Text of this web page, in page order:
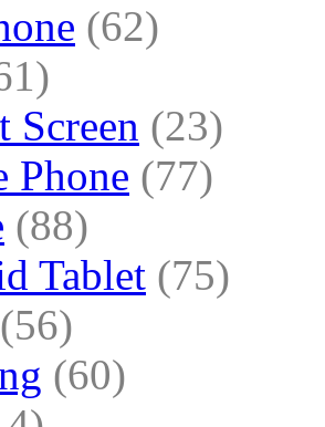
(62)
Screen (23)
Phone (77)
(88)
Tablet (75)
(56)
(60)